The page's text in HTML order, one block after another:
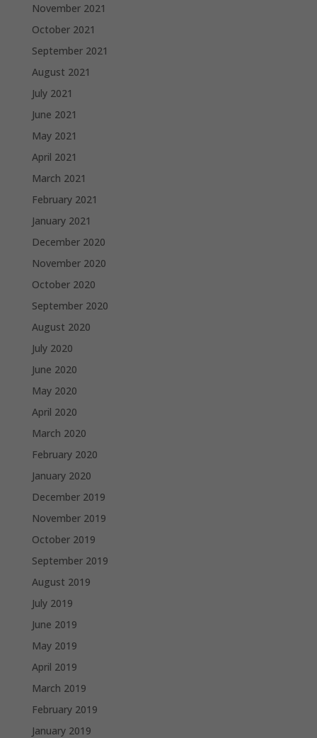
November 2021
October 2021
September 2021
August 2021
July 2021
June 2021
May 2021
April 2021
March 2021
February 2021
January 2021
December 2020
November 2020
October 2020
September 2020
August 2020
July 2020
June 2020
May 2020
April 2020
March 2020
February 2020
January 2020
December 2019
November 2019
October 2019
September 2019
August 2019
July 2019
June 2019
May 2019
April 2019
March 2019
February 2019
January 2019